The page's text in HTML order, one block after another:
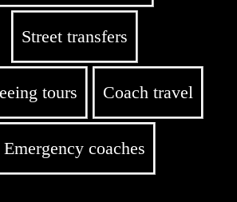
Street transfers
tours Coach travel
Emergency coaches